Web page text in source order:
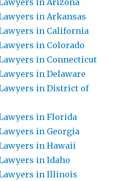
in Arizona
in Arkansas
in California
in Colorado
in Connecticut
in Delaware
in District of
in Florida
in Georgia
in Hawaii
in Idaho
in Illinois